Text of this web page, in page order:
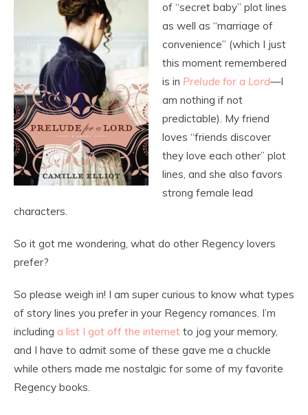
of “secret baby” plot lines
as well as “marriage of
convenience” (which I just
this moment remembered
is in Prelude for a Lord—I
am nothing if not
predictable). My friend
loves “friends discover
they love each other” plot
lines, and she also favors
strong female lead
characters.
So it got me wondering, what do other Regency lovers
prefer?
So please weigh in! I am super curious to know what types
of story lines you prefer in your Regency romances. I’m
including a list I got off the internet to jog your memory,
and I have to admit some of these gave me a chuckle
while others made me nostalgic for some of my favorite
Regency books.